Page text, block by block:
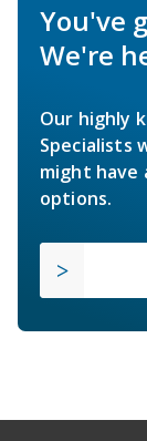
You've
We're
Our highly
Specialists
might have
options.